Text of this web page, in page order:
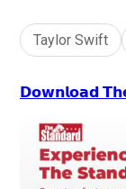
Taylor Swift
𝗗𝗼𝘄𝗻𝗹𝗼𝗮𝗱